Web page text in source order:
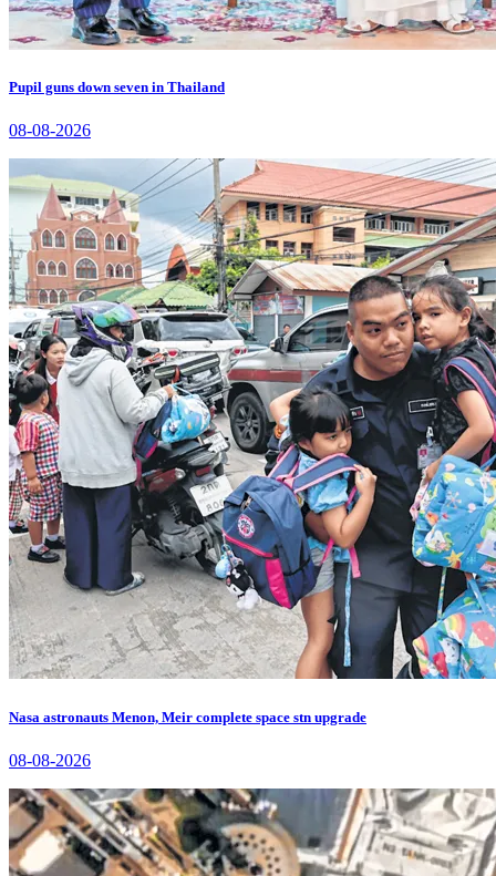
Pupil guns down seven in Thailand
08-08-2026
Nasa astronauts Menon, Meir complete space stn upgrade
08-08-2026